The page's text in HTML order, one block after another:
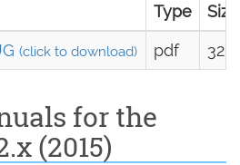
Type Size
(click to download) pdf
for the
(2015)